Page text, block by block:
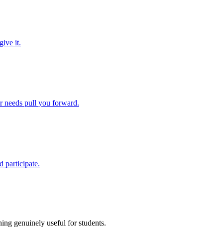
it.
needs pull you forward.
participate.
genuinely useful for students.